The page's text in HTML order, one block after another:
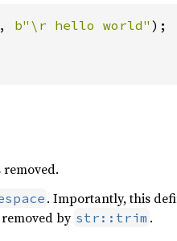
b"\r hello world"
. Importantly, this
by str::trim .